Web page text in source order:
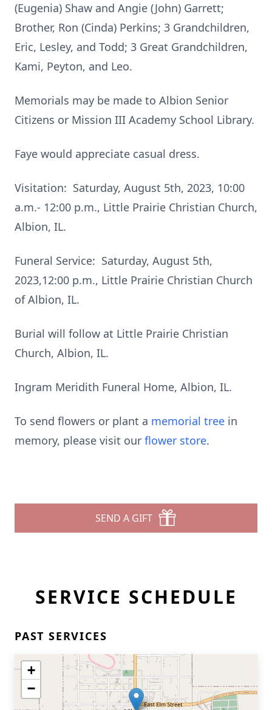
(Eugenia) Shaw and Angie (John) Garrett;
Brother, Ron (Cinda) Perkins; 3 Grandchildren,
Eric, Lesley, and Todd; 3 Great Grandchildren,
Kami, Peyton, and Leo.
Memorials may be made to Albion Senior
Citizens or Mission III Academy School Library.
Faye would appreciate casual dress.
Visitation: Saturday, August 5th, 2023, 10:00
a.m.- 12:00 p.m., Little Prairie Christian Church,
Albion, IL.
Funeral Service: Saturday, August 5th,
2023,12:00 p.m., Little Prairie Christian Church
of Albion, IL.
Burial will follow at Little Prairie Christian
Church, Albion, IL.
Ingram Meridith Funeral Home, Albion, IL.
To send flowers or plant a memorial tree in
memory, please visit our flower store.
SEND A GIFT
SERVICE SCHEDULE
PAST SERVICES
+
−